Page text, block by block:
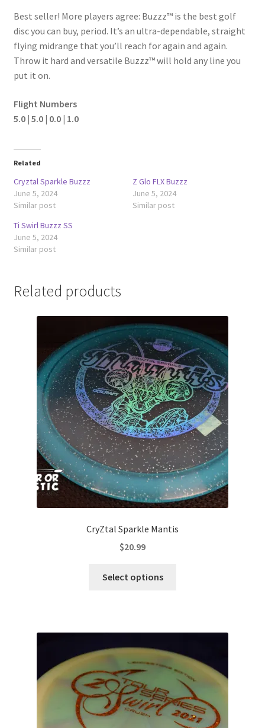
Best seller! More players agree: Buzzz™ is the best golf
disc you can buy, period. It’s an ultra-dependable, straight
flying midrange that you’ll reach for again and again.
Throw it hard and versatile Buzzz™ will hold any line you
put it on.
Flight Numbers
5.0 | 5.0 | 0.0 | 1.0
Related
Cryztal Sparkle Buzzz
June 5, 2024
Similar post
Z Glo FLX Buzzz
June 5, 2024
Similar post
Ti Swirl Buzzz SS
June 5, 2024
Similar post
Related products
CryZtal Sparkle Mantis
$20.99
Select options
variants.
options
may
be
chosen
on